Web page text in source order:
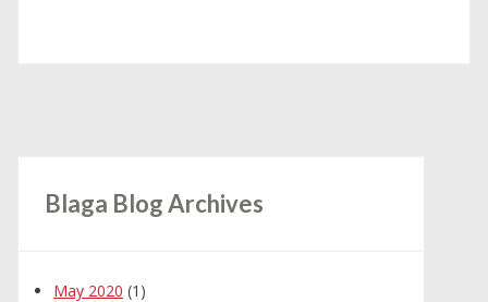
Blaga Blog Archives
May 2020 (1)